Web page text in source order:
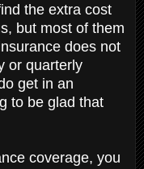
the extra cost
but most of them
does not
or quarterly
get in an
to be glad that
coverage, you